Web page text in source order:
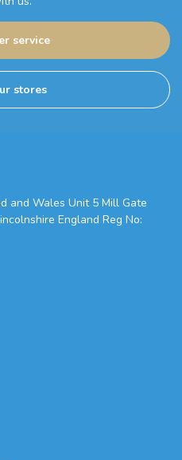
service
stores
and Wales Unit 5 Mill Gate
England Reg No: